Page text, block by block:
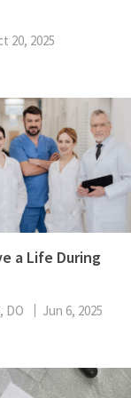
20, 2025
a Life During
DO Jun 6, 2025